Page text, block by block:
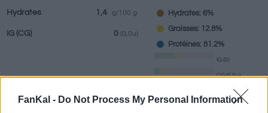
FanKal - Do Not Process My Personal Information
Hydrates 1,4 g/100 g
IG (CG) 0 (0,0u)
Hydrates: 6%
Graisses: 12.8%
Protéines: 81.2%
IG (0)
CG (0,0u)